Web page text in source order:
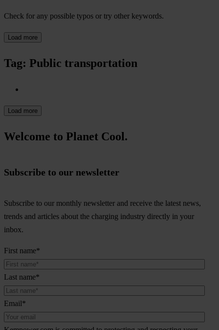
Check for any possible typos or try other keywords.
Load more
Tag: Public transportation
Load more
Welcome to Planet Cool.
Subscribe to our newsletter
Subscribe to our monthly newsletter and receive the latest news,
trends and articles about the charging industry directly in your
inbox.
First name*
Last name*
Email*